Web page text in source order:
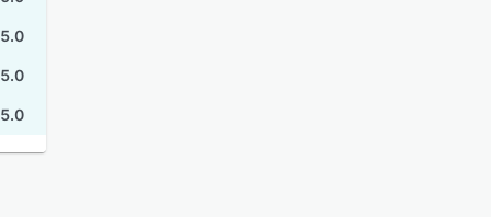
5.0
5.0
5.0